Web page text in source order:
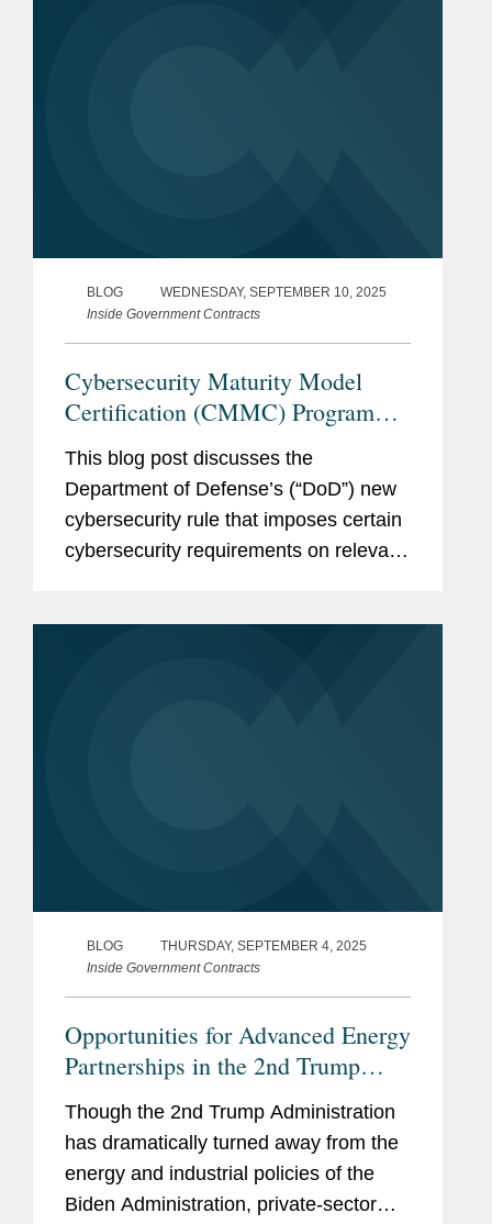
BLOG
WEDNESDAY, SEPTEMBER 10, 2025
Inside Government Contracts
Cybersecurity Maturity Model
Certification (CMMC) Program
Procurement Final Rule
Announced
This blog post discusses the
Department of Defense’s (“DoD”) new
cybersecurity rule that imposes certain
cybersecurity requirements on relevant
BLOG
THURSDAY, SEPTEMBER 4, 2025
Inside Government Contracts
Opportunities for Advanced Energy
Partnerships in the 2nd Trump
Though the 2nd Trump Administration
has dramatically turned away from the
energy and industrial policies of the
Biden Administration, private-sector